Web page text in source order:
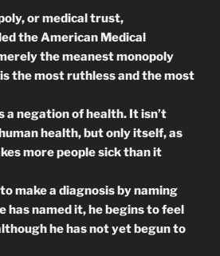
or medical trust,
the American Medical
the meanest monopoly
the most ruthless and the most
a negation of health. It isn’t
health, but only itself, as
more people sick than it
make a diagnosis by naming
has named it, he begins to feel
he has not yet begun to